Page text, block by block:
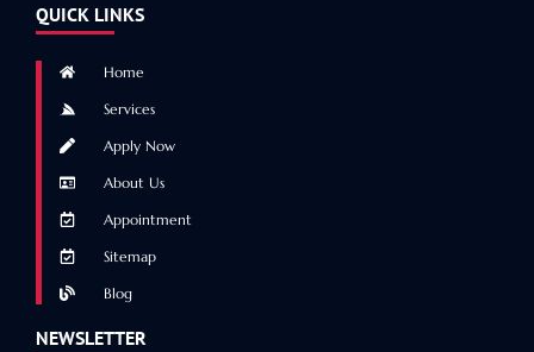
QUICK LINKS
Home
Services
Apply Now
About Us
Appointment
Sitemap
Blog
NEWSLETTER